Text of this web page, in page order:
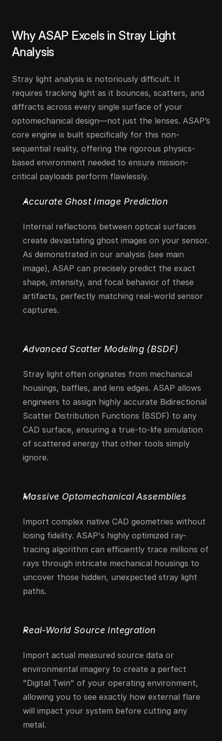
Why ASAP Excels in Stray Light
Analysis
Stray light analysis is notoriously difficult. It
requires tracking light as it bounces, scatters, and
diffracts across every single surface of your
optomechanical design—not just the lenses. ASAP’s
core engine is built specifically for this non-
sequential reality, offering the rigorous physics-
based environment needed to ensure mission-
critical payloads perform flawlessly.
Accurate Ghost Image Prediction
Internal reflections between optical surfaces
create devastating ghost images on your sensor.
As demonstrated in our analysis (see main
image), ASAP can precisely predict the exact
shape, intensity, and focal behavior of these
artifacts, perfectly matching real-world sensor
captures.
Advanced Scatter Modeling (BSDF)
Stray light often originates from mechanical
housings, baffles, and lens edges. ASAP allows
engineers to assign highly accurate Bidirectional
Scatter Distribution Functions (BSDF) to any
CAD surface, ensuring a true-to-life simulation
of scattered energy that other tools simply
ignore.
Massive Optomechanical Assemblies
Import complex native CAD geometries without
losing fidelity. ASAP's highly optimized ray-
tracing algorithm can efficiently trace millions of
rays through intricate mechanical housings to
uncover those hidden, unexpected stray light
paths.
Real-World Source Integration
Import actual measured source data or
environmental imagery to create a perfect
"Digital Twin" of your operating environment,
allowing you to see exactly how external flare
will impact your system before cutting any
metal.